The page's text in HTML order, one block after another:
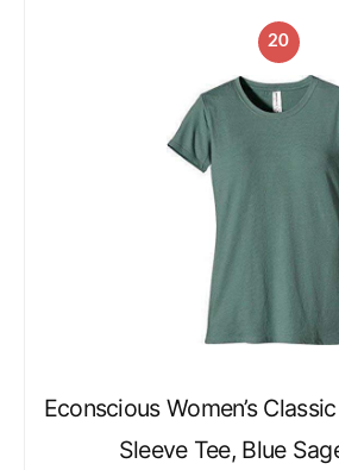
20
Econscious Women’s
Sleeve Tee, Blue